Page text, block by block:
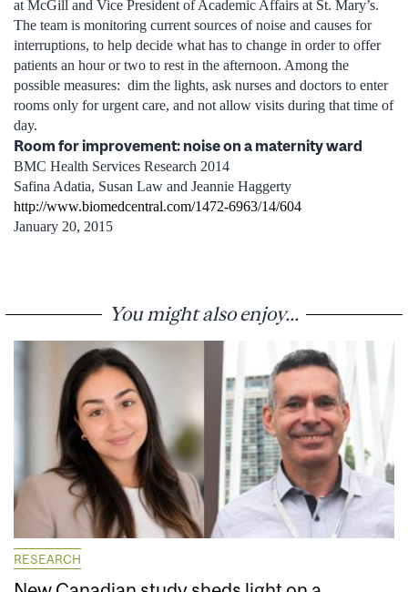
at McGill and Vice President of Academic Affairs at St. Mary’s.
The team is monitoring current sources of noise and causes for
interruptions, to help decide what has to change in order to offer
patients an hour or two to rest in the afternoon. Among the
possible measures: dim the lights, ask nurses and doctors to enter
rooms only for urgent care, and not allow visits during that time of
day.
Room for improvement: noise on a maternity ward
BMC Health Services Research 2014
Safina Adatia, Susan Law and Jeannie Haggerty
http://www.biomedcentral.com/1472-6963/14/604
January 20, 2015
You might also enjoy...
RESEARCH